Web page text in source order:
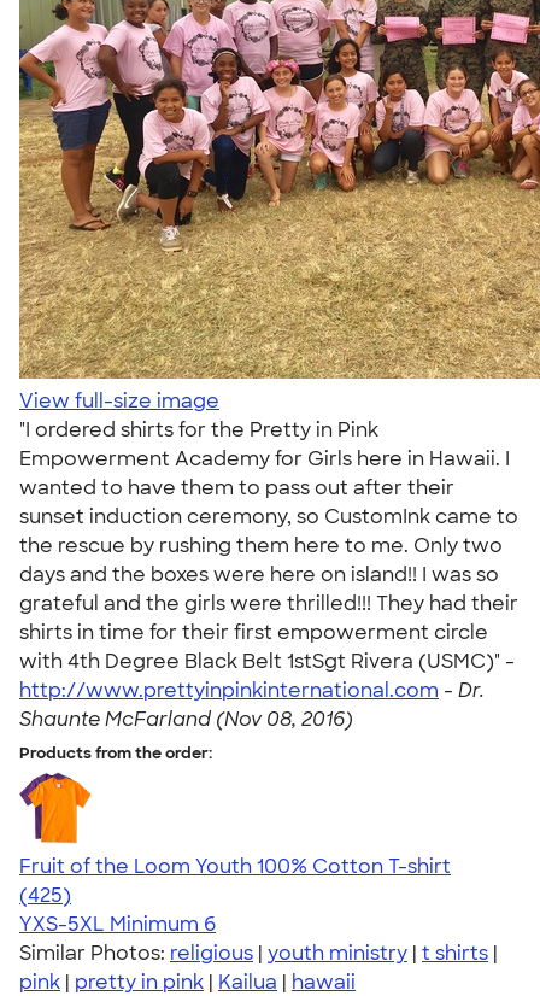
View full-size image
"I ordered shirts for the Pretty in Pink
Empowerment Academy for Girls here in Hawaii. I
wanted to have them to pass out after their
sunset induction ceremony, so CustomInk came to
the rescue by rushing them here to me. Only two
days and the boxes were here on island!! I was so
grateful and the girls were thrilled!!! They had their
shirts in time for their first empowerment circle
with 4th Degree Black Belt 1stSgt Rivera (USMC)" -
http://www.prettyinpinkinternational.com - Dr.
Shaunte McFarland (Nov 08, 2016)
Products from the order:
Fruit of the Loom Youth 100% Cotton T-shirt
4.54
425
(425)
YXS-5XL Minimum 6
Similar Photos: religious | youth ministry | t shirts |
pink | pretty in pink | Kailua | hawaii